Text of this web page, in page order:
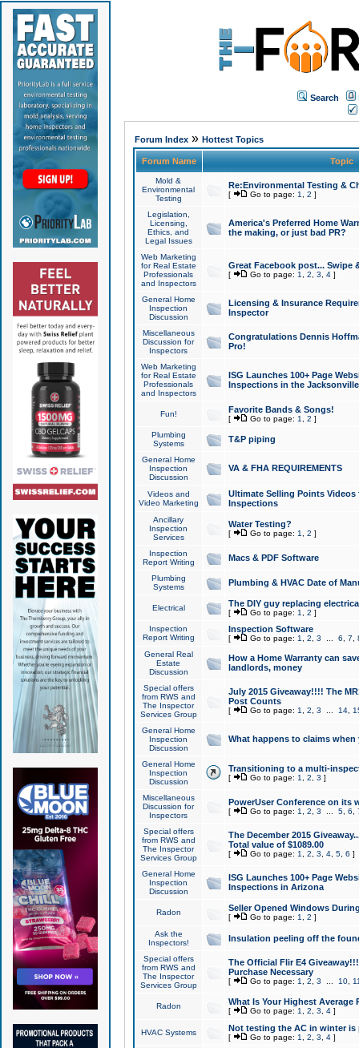
Search
Forum Index» Hottest Topics
Forum Name Topic
Mold &
Environmental
Testing
Re:Environmental Testing &
[ Go to page: 1 2 ]
Legislation,
Licensing,
Ethics, and
Legal Issues
America's Preferred Home
the making, or just bad PR?
Web Marketing
for Real Estate
Professionals
and Inspectors
Great Facebook post... Swipe
[ Go to page: 1 2 3 4]
General Home
Inspection
Discussion
Licensing & Insurance
Inspector
Miscellaneous
Discussion for
Inspectors
Congratulations Dennis
Pro!
Web Marketing
for Real Estate
Professionals
and Inspectors
ISG Launches 100+ Page
Inspections in the Jacksonville
Fun! Favorite Bands & Songs!
[ Go to page: 1 2 ]
Plumbing
Systems
T&P piping
General Home
Inspection
Discussion
VA & FHA REQUIREMENTS
Videos and
Video Marketing
Ultimate Selling Points
Inspections
Ancillary
Inspection
Services
Water Testing?
[ Go to page: 1 2 ]
Inspection
Report Writing
Macs & PDF Software
Plumbing
Systems
Plumbing & HVAC Date of
Electrical The DIY guy replacing
[ Go to page: 1 2 ]
Inspection
Report Writing
Inspection Software
[ Go to page: 1 2 3 6 7
General Real
Estate
Discussion
How a Home Warranty can
landlords, money
Special offers
from RWS and
The Inspector
Services Group
July 2015 Giveaway!!!! The
Post Counts
[ Go to page: 1 2 3 14,
General Home
Inspection
Discussion
What happens to claims
General Home
Inspection
Discussion
Transitioning to a multi-
[ Go to page: 1 2 3 ]
Miscellaneous
Discussion for
Inspectors
PowerUser Conference on its
[ Go to page: 1 2 3 5, 6
Special offers
from RWS and
The Inspector
Services Group
The December 2015
Total value of $1089.00
[ Go to page: 1 2 3 4, 5, 6 ]
General Home
Inspection
Discussion
ISG Launches 100+ Page
Inspections in Arizona
Radon Seller Opened Windows
[ Go to page: 1 2 ]
Ask the
Inspectors!
Insulation peeling off the
Special offers
from RWS and
The Inspector
Services Group
The Official Flir E4
Purchase Necessary
[ Go to page: 1 2 3 10,
Radon What Is Your Highest Average
[ Go to page: 1 2 3 4]
HVAC Systems Not testing the AC in winter
[ Go to page: 1 2 3 4]